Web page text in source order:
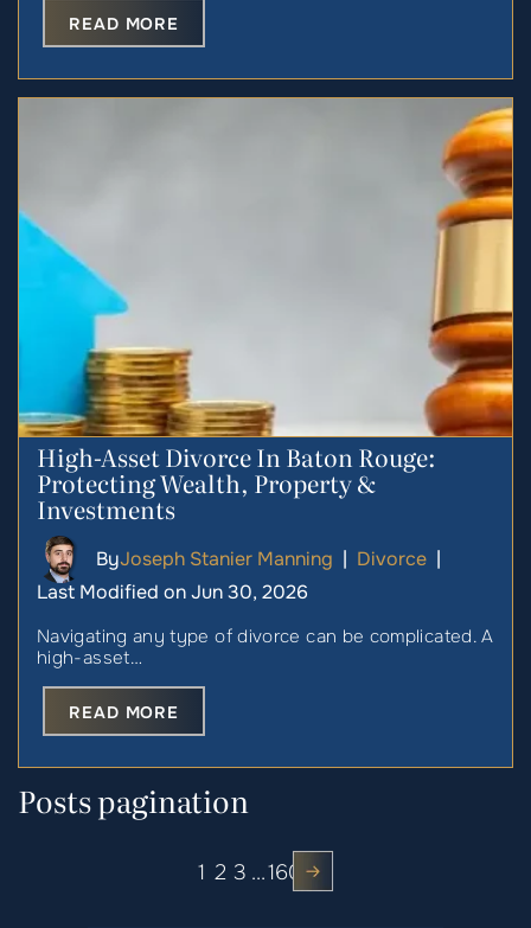
READ MORE
High-Asset Divorce In Baton Rouge:
Protecting Wealth, Property &
Investments
ByJoseph Stanier Manning | Divorce |
Last Modified on Jun 30, 2026
Navigating any type of divorce can be complicated. A
high-asset…
READ MORE
Posts pagination
1 2 3 …160